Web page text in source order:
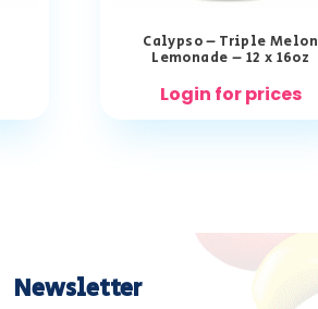
Calypso – Triple Melon
Lemonade – 12 x 16oz
Login for prices
Newsletter